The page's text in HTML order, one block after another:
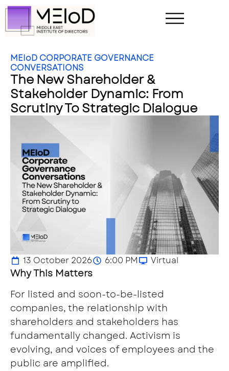
MEIoD CORPORATE GOVERNANCE
CONVERSATIONS
The New Shareholder &
Stakeholder Dynamic: From
Scrutiny To Strategic Dialogue
13 October 2026 6:00 PM Virtual
Why This Matters
For listed and soon-to-be-listed
companies, the relationship with
shareholders and stakeholders has
fundamentally changed. Activism is
evolving, and voices of employees and the
public are amplified.